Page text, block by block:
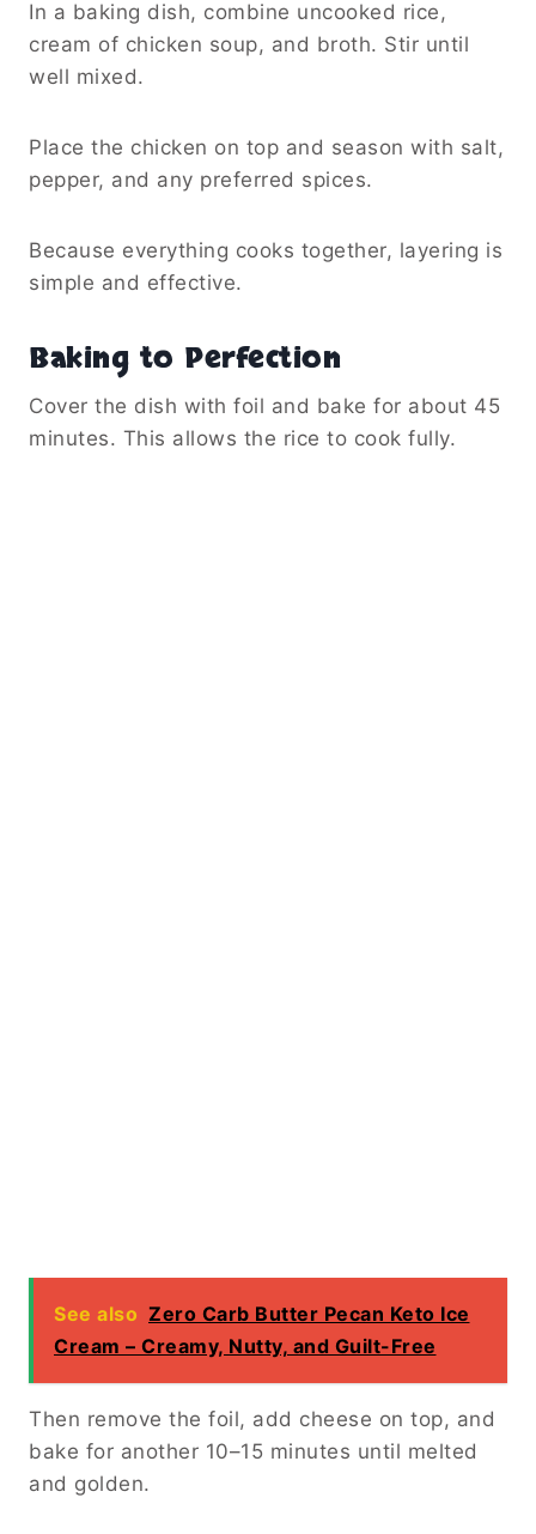
In a baking dish, combine uncooked rice,
cream of chicken soup, and broth. Stir until
well mixed.
Place the chicken on top and season with salt,
pepper, and any preferred spices.
Because everything cooks together, layering is
simple and effective.
Baking to Perfection
Cover the dish with foil and bake for about 45
minutes. This allows the rice to cook fully.
See also Zero Carb Butter Pecan Keto Ice
Cream – Creamy, Nutty, and Guilt-Free
Then remove the foil, add cheese on top, and
bake for another 10–15 minutes until melted
and golden.